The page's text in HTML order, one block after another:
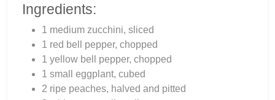
Ingredients:
1 medium zucchini, sliced
1 red bell pepper, chopped
1 yellow bell pepper, chopped
1 small eggplant, cubed
2 ripe peaches, halved and pitted